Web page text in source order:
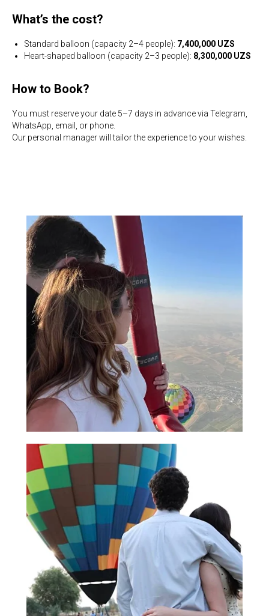
What’s the cost?
Standard balloon (capacity 2–4 people): 7,400,000 UZS
Heart-shaped balloon (capacity 2–3 people): 8,300,000 UZS
How to Book?
You must reserve your date 5–7 days in advance via Telegram,
WhatsApp, email, or phone.
Our personal manager will tailor the experience to your wishes.